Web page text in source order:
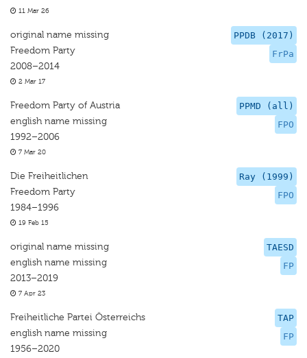
11 Mar 26
PPDB (2017)
FrPa
original name missing
Freedom Party
2008–2014
2 Mar 17
PPMD (all)
FPO
Freedom Party of Austria
english name missing
1992–2006
7 Mar 20
Ray (1999)
FPO
Die Freiheitlichen
Freedom Party
1984–1996
19 Feb 15
TAESD
FP
original name missing
english name missing
2013–2019
7 Apr 23
TAP
FP
Freiheitliche Partei Österreichs
english name missing
1956–2020